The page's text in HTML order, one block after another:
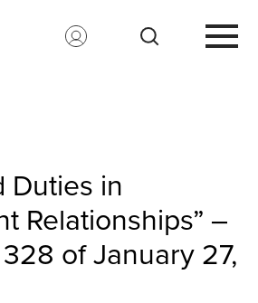
Duties in
Relationships” –
of January 27,